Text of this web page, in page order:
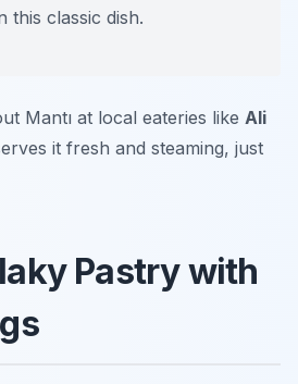
this classic dish.
Mantı at local eateries like Ali
it fresh and steaming, just
Pastry with